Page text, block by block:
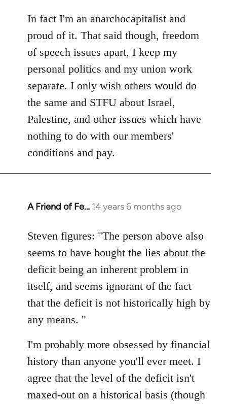
to
Welcome
by
libcom.org
In fact I'm an anarchocapitalist and
proud of it. That said though, freedom
of speech issues apart, I keep my
personal politics and my union work
separate. I only wish others would do
the same and STFU about Israel,
Palestine, and other issues which have
nothing to do with our members'
conditions and pay.
A Friend of Fe… 14 years 6 months ago
In
to
Welcome
libcom.org
Steven figures: "The person above also
seems to have bought the lies about the
deficit being an inherent problem in
itself, and seems ignorant of the fact
that the deficit is not historically high by
any means. "
I'm probably more obsessed by financial
history than anyone you'll ever meet. I
agree that the level of the deficit isn't
maxed-out on a historical basis (though